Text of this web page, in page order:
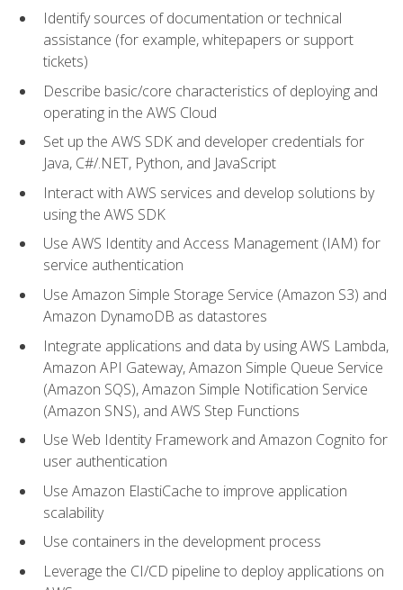
Identify sources of documentation or technical
assistance (for example, whitepapers or support
tickets)
Describe basic/core characteristics of deploying and
operating in the AWS Cloud
Set up the AWS SDK and developer credentials for
Java, C#/.NET, Python, and JavaScript
Interact with AWS services and develop solutions by
using the AWS SDK
Use AWS Identity and Access Management (IAM) for
service authentication
Use Amazon Simple Storage Service (Amazon S3) and
Amazon DynamoDB as datastores
Integrate applications and data by using AWS Lambda,
Amazon API Gateway, Amazon Simple Queue Service
(Amazon SQS), Amazon Simple Notification Service
(Amazon SNS), and AWS Step Functions
Use Web Identity Framework and Amazon Cognito for
user authentication
Use Amazon ElastiCache to improve application
scalability
Use containers in the development process
Leverage the CI/CD pipeline to deploy applications on